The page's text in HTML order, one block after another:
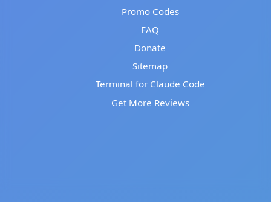
Promo Codes
FAQ
Donate
Sitemap
Terminal for Claude Code
Get More Reviews